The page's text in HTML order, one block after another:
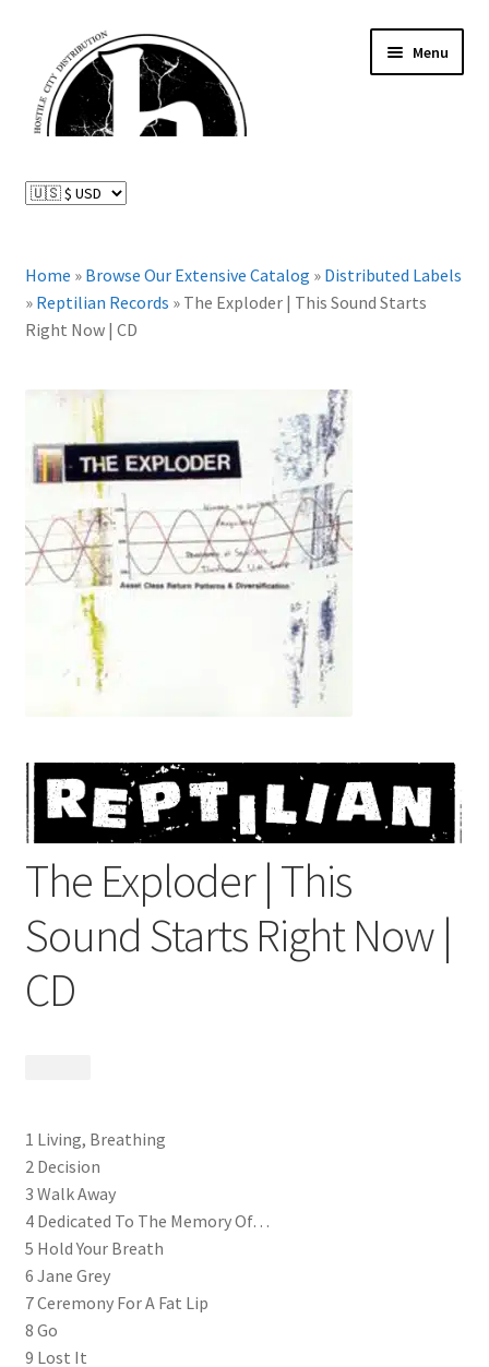
navigation
content
Menu
menu
Catalog
Expand
FAQ
About Us
My Account
Home » Browse Our Extensive Catalog » Distributed Labels
» Reptilian Records » The Exploder | This Sound Starts
Right Now | CD
The Exploder | This
Sound Starts Right Now |
CD
1 Living, Breathing
2 Decision
3 Walk Away
4 Dedicated To The Memory Of…
5 Hold Your Breath
6 Jane Grey
7 Ceremony For A Fat Lip
8 Go
9 Lost It